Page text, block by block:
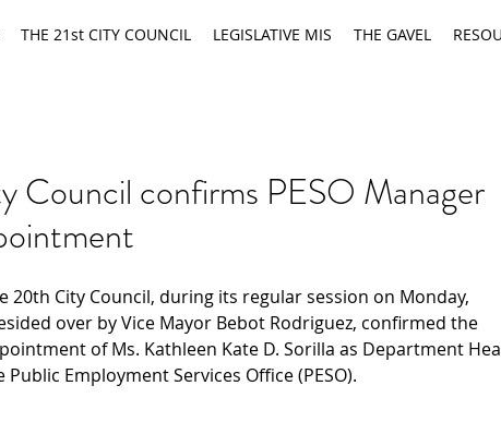
THE 21st CITY COUNCIL LEGISLATIVE MIS THE GAVEL
Council confirms PESO Manager
20th City Council, during its regular session on Monday,
over by Vice Mayor Bebot Rodriguez, confirmed the
of Ms. Kathleen Kate D. Sorilla as Department
Public Employment Services Office (PESO).